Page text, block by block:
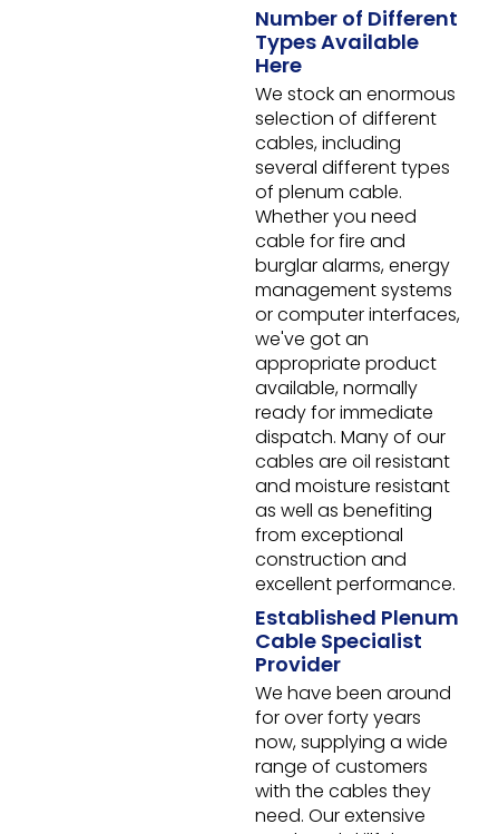
Number of Different
Types Available
Here
We stock an enormous
selection of different
cables, including
several different types
of plenum cable.
Whether you need
cable for fire and
burglar alarms, energy
management systems
or computer interfaces,
we've got an
appropriate product
available, normally
ready for immediate
dispatch. Many of our
cables are oil resistant
and moisture resistant
as well as benefiting
from exceptional
construction and
excellent performance.
Established Plenum
Cable Specialist
Provider
We have been around
for over forty years
now, supplying a wide
range of customers
with the cables they
need. Our extensive